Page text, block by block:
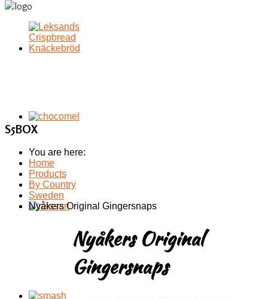
S5BOX
You are here:
Home
Products
By Country
Sweden
Nyåkers Original Gingersnaps
Nyåkers Original
Gingersnaps